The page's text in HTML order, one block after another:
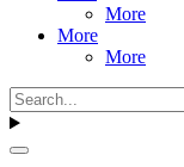
More
More
More